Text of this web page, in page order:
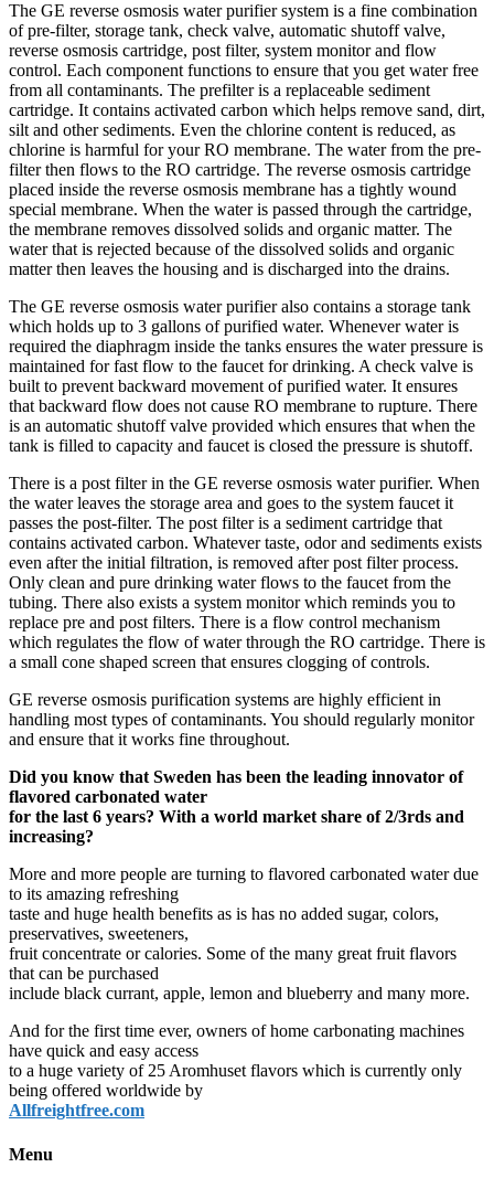
The GE reverse osmosis water purifier system is a fine combination
of pre-filter, storage tank, check valve, automatic shutoff valve,
reverse osmosis cartridge, post filter, system monitor and flow
control. Each component functions to ensure that you get water free
from all contaminants. The prefilter is a replaceable sediment
cartridge. It contains activated carbon which helps remove sand, dirt,
silt and other sediments. Even the chlorine content is reduced, as
chlorine is harmful for your RO membrane. The water from the pre-
filter then flows to the RO cartridge. The reverse osmosis cartridge
placed inside the reverse osmosis membrane has a tightly wound
special membrane. When the water is passed through the cartridge,
the membrane removes dissolved solids and organic matter. The
water that is rejected because of the dissolved solids and organic
matter then leaves the housing and is discharged into the drains.
The GE reverse osmosis water purifier also contains a storage tank
which holds up to 3 gallons of purified water. Whenever water is
required the diaphragm inside the tanks ensures the water pressure is
maintained for fast flow to the faucet for drinking. A check valve is
built to prevent backward movement of purified water. It ensures
that backward flow does not cause RO membrane to rupture. There
is an automatic shutoff valve provided which ensures that when the
tank is filled to capacity and faucet is closed the pressure is shutoff.
There is a post filter in the GE reverse osmosis water purifier. When
the water leaves the storage area and goes to the system faucet it
passes the post-filter. The post filter is a sediment cartridge that
contains activated carbon. Whatever taste, odor and sediments exists
even after the initial filtration, is removed after post filter process.
Only clean and pure drinking water flows to the faucet from the
tubing. There also exists a system monitor which reminds you to
replace pre and post filters. There is a flow control mechanism
which regulates the flow of water through the RO cartridge. There is
a small cone shaped screen that ensures clogging of controls.
GE reverse osmosis purification systems are highly efficient in
handling most types of contaminants. You should regularly monitor
and ensure that it works fine throughout.
Did you know that Sweden has been the leading innovator of
flavored carbonated water
for the last 6 years? With a world market share of 2/3rds and
increasing?
More and more people are turning to flavored carbonated water due
to its amazing refreshing
taste and huge health benefits as is has no added sugar, colors,
preservatives, sweeteners,
fruit concentrate or calories. Some of the many great fruit flavors
that can be purchased
include black currant, apple, lemon and blueberry and many more.
And for the first time ever, owners of home carbonating machines
have quick and easy access
to a huge variety of 25 Aromhuset flavors which is currently only
being offered worldwide by
Allfreightfree.com
Menu